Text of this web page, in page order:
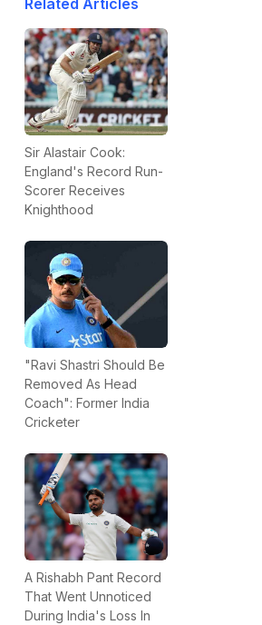
Related Articles
Sir Alastair Cook:
England's Record Run-
Scorer Receives
Knighthood
"Ravi Shastri Should Be
Removed As Head
Coach": Former India
Cricketer
A Rishabh Pant Record
That Went Unnoticed
During India's Loss In